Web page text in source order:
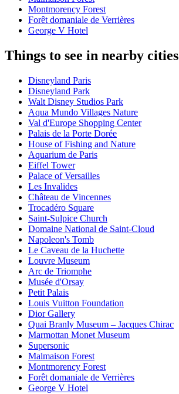
Montmorency Forest
Forêt domaniale de Verrières
George V Hotel
Things to see in nearby cities
Disneyland Paris
Disneyland Park
Walt Disney Studios Park
Aqua Mundo Villages Nature
Val d'Europe Shopping Center
Palais de la Porte Dorée
House of Fishing and Nature
Aquarium de Paris
Eiffel Tower
Palace of Versailles
Les Invalides
Château de Vincennes
Trocadéro Square
Saint-Sulpice Church
Domaine National de Saint-Cloud
Napoleon's Tomb
Le Caveau de la Huchette
Louvre Museum
Arc de Triomphe
Musée d'Orsay
Petit Palais
Louis Vuitton Foundation
Dior Gallery
Quai Branly Museum – Jacques Chirac
Marmottan Monet Museum
Supersonic
Malmaison Forest
Montmorency Forest
Forêt domaniale de Verrières
George V Hotel